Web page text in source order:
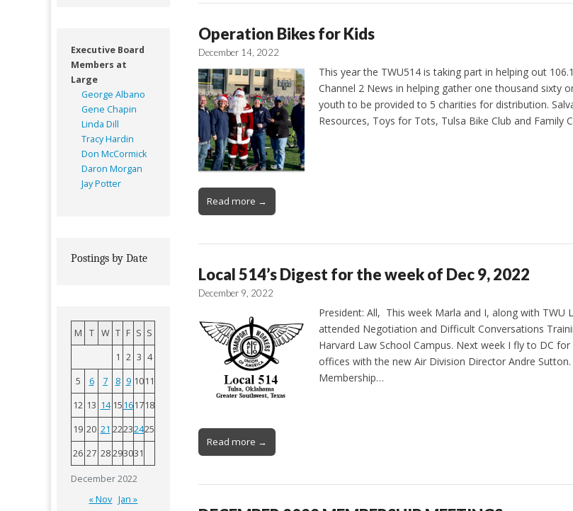
Operation Bikes for Kids
December 14, 2022
This year the TWU514 is taking part in helping out
Channel 2 News in helping gather one thousand sixty
youth to be provided to 5 charities for distribution.
Resources, Toys for Tots, Tulsa Bike Club and Family
Read more →
Local 514’s Digest for the week of Dec 9, 2022
December 9, 2022
President: All, This week Marla and I, along with TWU
attended Negotiation and Difficult Conversations
Harvard Law School Campus. Next week I fly to DC
offices with the new Air Division Director Andre
Membership…
Read more →
Executive Board
Members at
Large
George Albano
Gene Chapin
Linda Dill
Tracy Hardin
Don McCormick
Daron Morgan
Jay Potter
Postings by Date
December 2022
M T W T F S S
1 2 3 4
5
6 7 8 9 1011
12 13 14 15161718
19 20 21 22232425
26 27 28 293031
« Nov Jan »